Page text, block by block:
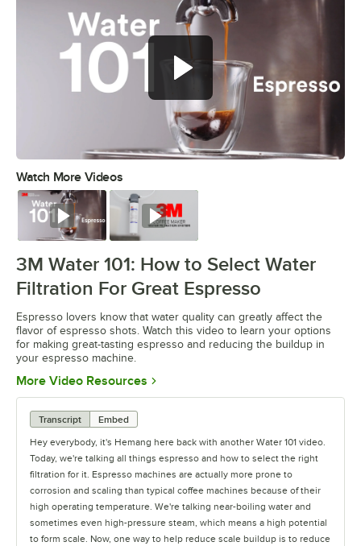
Watch More Videos
Watch Watch
3M Water 101: How to Select Water
Filtration For Great Espresso
Espresso lovers know that water quality can greatly affect the
flavor of espresso shots. Watch this video to learn your options
for making great-tasting espresso and reducing the buildup in
your espresso machine.
More Video Resources Opens in new tab
Transcript
Embed
Hey everybody, it's Hemang here back with another Water 101 video.
Today, we're talking all things espresso and how to select the right
filtration for it. Espresso machines are actually more prone to
corrosion and scaling than typical coffee machines because of their
high operating temperature. We're talking near-boiling water and
sometimes even high-pressure steam, which means a high potential
to form scale. Now, one way to help reduce scale buildup is to reduce